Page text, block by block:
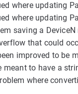
where updating
where updating
saving a DeviceN
that could
improved to be
to have a
where